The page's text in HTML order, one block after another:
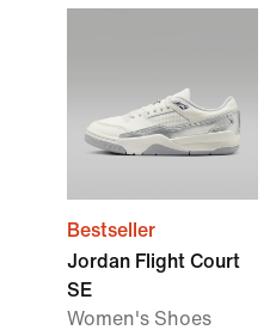
Bestseller
Jordan Flight Court
SE
Women's Shoes